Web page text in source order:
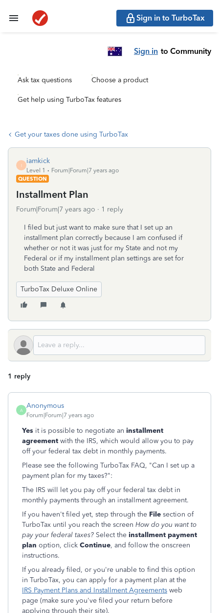
Sign in to TurboTax
Sign in to Community
Ask tax questions Choose a product
Get help using TurboTax features
Get your taxes done using TurboTax
I
iamkick
Level 1
Forum|Forum|7 years ago
QUESTION
Installment Plan
Forum|Forum|7 years ago 1 reply
I filed but just want to make sure that I set up an
installment plan correctly because I am confused if
whether or not it was just for my State and not my
Federal or if my installment plan settings are set for
both State and Federal
TurboTax Deluxe Online
1 reply
A
Anonymous
Forum|Forum|7 years ago
Yes it is possible to negotiate an installment
agreement with the IRS, which would allow you to pay
off your federal tax debt in monthly payments.
Please see the following TurboTax FAQ, "Can I set up a
payment plan for my taxes?":
The IRS will let you pay off your federal tax debt in
monthly payments through an installment agreement.
If you haven't filed yet, step through the File section of
TurboTax until you reach the screen How do you want to
pay your federal taxes? Select the installment payment
plan option, click Continue, and follow the onscreen
instructions.
If you already filed, or you're unable to find this option
in TurboTax, you can apply for a payment plan at the
IRS Payment Plans and Installment Agreements web
page (make sure you've filed your return before
applying through their site).